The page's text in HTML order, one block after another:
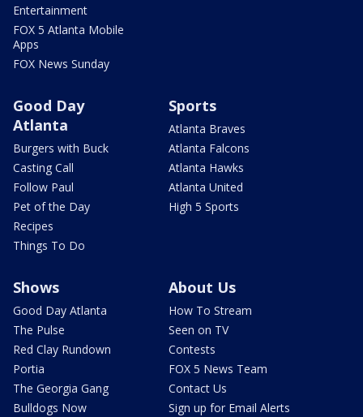
Entertainment
FOX 5 Atlanta Mobile
Apps
FOX News Sunday
Good Day
Atlanta
Burgers with Buck
Casting Call
Follow Paul
Pet of the Day
Recipes
Things To Do
Sports
Atlanta Braves
Atlanta Falcons
Atlanta Hawks
Atlanta United
High 5 Sports
Shows
Good Day Atlanta
The Pulse
Red Clay Rundown
Portia
The Georgia Gang
Bulldogs Now
About Us
How To Stream
Seen on TV
Contests
FOX 5 News Team
Contact Us
Sign up for Email Alerts